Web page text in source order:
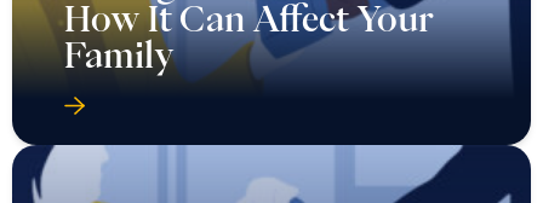
How It Can Affect Your
Family